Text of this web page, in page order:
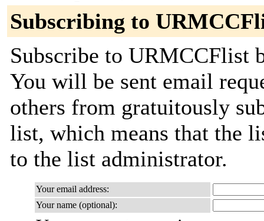
Subscribing to
Subscribe to
You will be sent email
others from gratuitously
list, which means that the
to the list administrator.
Your email address:
Your name (optional):